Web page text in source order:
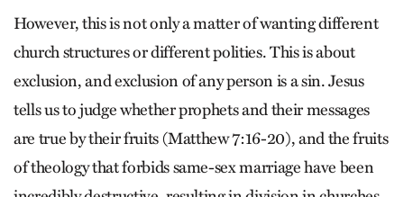
However, this is not only a matter of wanting different
church structures or different polities. This is about
exclusion, and exclusion of any person is a sin. Jesus
tells us to judge whether prophets and their messages
are true by their fruits (Matthew 7:16-20), and the fruits
of theology that forbids same-sex marriage have been